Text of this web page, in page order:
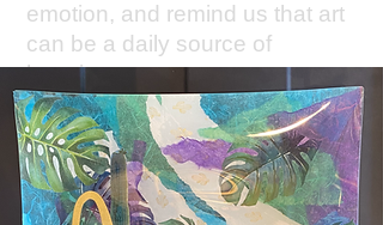
emotion, and remind us that art
can be a daily source of
happiness.